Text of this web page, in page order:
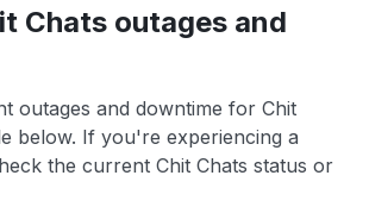
Chats outages and
outages and downtime for Chit
below. If you're experiencing a
the current Chit Chats status or